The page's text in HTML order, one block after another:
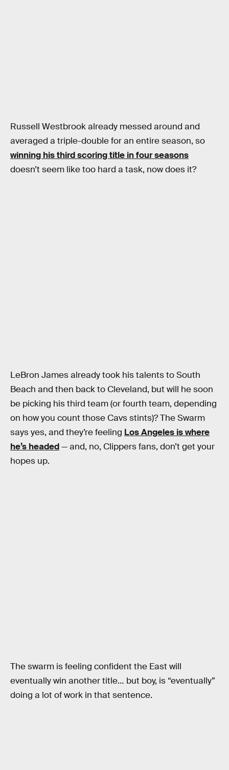
Russell Westbrook already messed around and
averaged a triple-double for an entire season, so
winning his third scoring title in four seasons
doesn’t seem like too hard a task, now does it?
LeBron James already took his talents to South
Beach and then back to Cleveland, but will he soon
be picking his third team (or fourth team, depending
on how you count those Cavs stints)? The Swarm
says yes, and they’re feeling Los Angeles is where
he’s headed— and, no, Clippers fans, don’t get your
hopes up.
The swarm is feeling confident the East will
eventually win another title… but boy, is “eventually”
doing a lot of work in that sentence.